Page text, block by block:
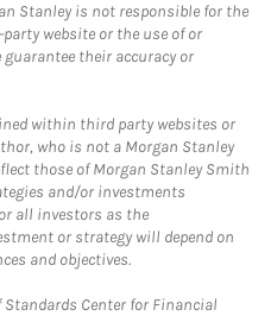
Stanley is not responsible for the
website or the use of or
their accuracy or
within third party websites or
who is not a Morgan Stanley
those of Morgan Stanley Smith
and/or investments
all investors as the
or strategy will depend on
and objectives.
Center for Financial